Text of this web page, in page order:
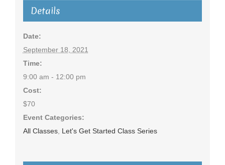
Details
Date:
September 18, 2021
Time:
9:00 am - 12:00 pm
Cost:
$70
Event Categories:
All Classes, Let's Get Started Class Series